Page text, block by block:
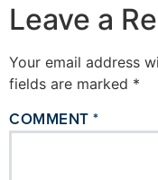
Leave a
Your email address
fields are marked *
COMMENT *